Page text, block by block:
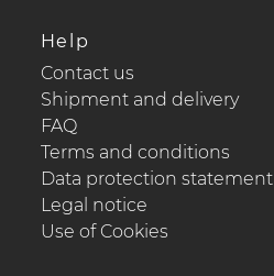
Help
Contact us
Shipment and delivery
FAQ
Terms and conditions
Data protection statement
Legal notice
Use of Cookies